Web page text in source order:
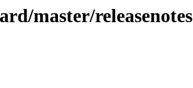
master/releasenotes